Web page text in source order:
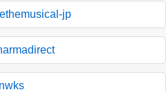
jp
nwks